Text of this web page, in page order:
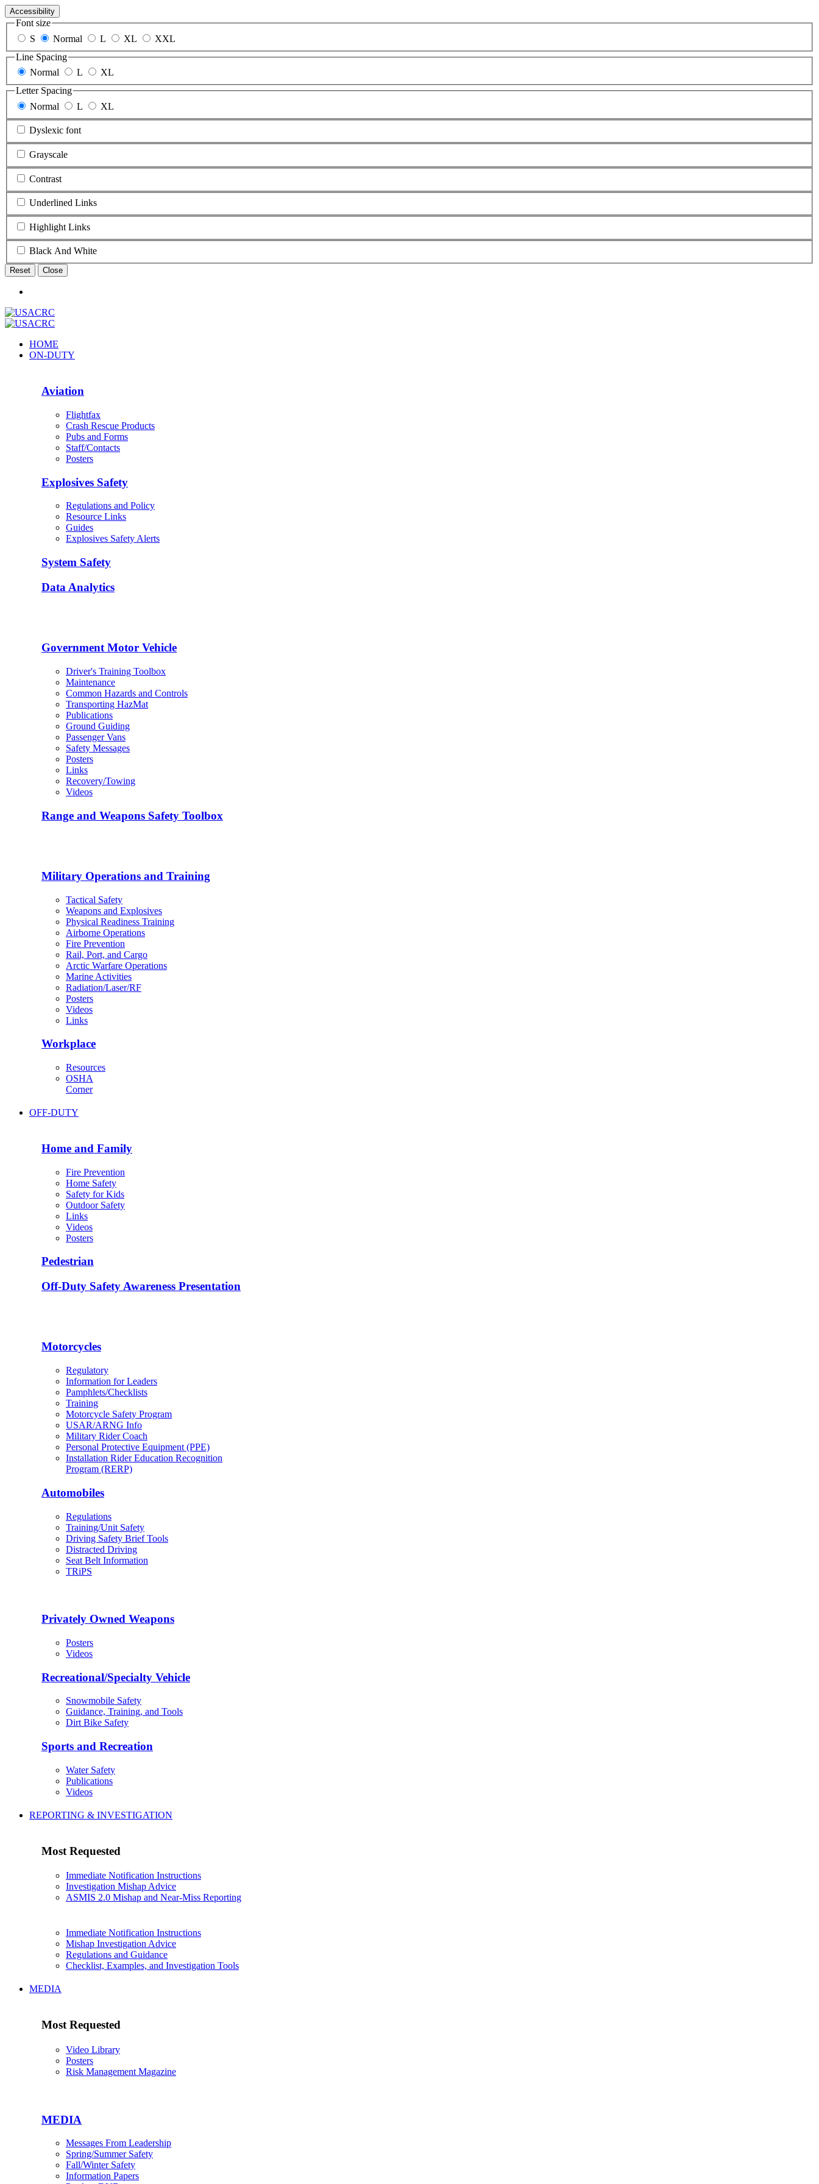
Accessibility
Font size
S
Normal L XL
XXL
Line Spacing
Normal
L
XL
Letter Spacing
Normal
L XL
Dyslexic font
Grayscale
Contrast
Underlined Links
Highlight Links
Black And White
Reset Close
HOME
ON-DUTY
Aviation
Flightfax
Crash Rescue Products
Pubs and Forms
Staff/Contacts
Posters
Explosives Safety
Regulations and Policy
Resource Links
Guides
Explosives Safety Alerts
System Safety
Data Analytics
Government Motor Vehicle
Driver's Training Toolbox
Maintenance
Common Hazards and Controls
Transporting HazMat
Publications
Ground Guiding
Passenger Vans
Safety Messages
Posters
Links
Recovery/Towing
Videos
Range and Weapons Safety Toolbox
Military Operations and Training
Tactical Safety
Weapons and Explosives
Physical Readiness Training
Airborne Operations
Fire Prevention
Rail, Port, and Cargo
Arctic Warfare Operations
Marine Activities
Radiation/Laser/RF
Posters
Videos
Links
Workplace
Resources
OSHA
Corner
OFF-DUTY
Home and Family
Fire Prevention
Home Safety
Safety for Kids
Outdoor Safety
Links
Videos
Posters
Pedestrian
Off-Duty Safety Awareness Presentation
Motorcycles
Regulatory
Information for Leaders
Pamphlets/Checklists
Training
Motorcycle Safety Program
USAR/ARNG Info
Military Rider Coach
Personal Protective Equipment (PPE)
Installation Rider Education Recognition
Program (RERP)
Automobiles
Regulations
Training/Unit Safety
Driving Safety Brief Tools
Distracted Driving
Seat Belt Information
TRiPS
Privately Owned Weapons
Posters
Videos
Recreational/Specialty Vehicle
Snowmobile Safety
Guidance, Training, and Tools
Dirt Bike Safety
Sports and Recreation
Water Safety
Publications
Videos
REPORTING & INVESTIGATION
Most Requested
Immediate Notification Instructions
Investigation Mishap Advice
ASMIS 2.0 Mishap and Near-Miss Reporting
Immediate Notification Instructions
Mishap Investigation Advice
Regulations and Guidance
Checklist, Examples, and Investigation Tools
MEDIA
Most Requested
Video Library
Posters
Risk Management Magazine
MEDIA
Messages From Leadership
Spring/Summer Safety
Fall/Winter Safety
Information Papers